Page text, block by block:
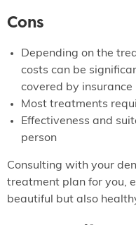
Cons
Depending on the
costs can be
covered by insurance
Most treatments
Effectiveness and
person
Consulting with your
treatment plan for you,
beautiful but also